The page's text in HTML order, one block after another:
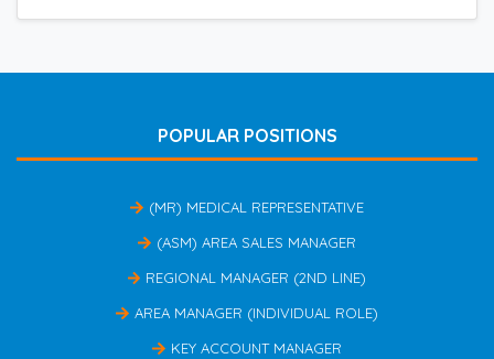
POPULAR POSITIONS
(MR) MEDICAL REPRESENTATIVE
(ASM) AREA SALES MANAGER
REGIONAL MANAGER (2ND LINE)
AREA MANAGER (INDIVIDUAL ROLE)
KEY ACCOUNT MANAGER